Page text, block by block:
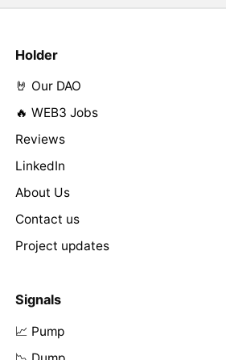
Holder
🤘 Our DAO
🔥 WEB3 Jobs
Reviews
LinkedIn
About Us
Contact us
Project updates
Signals
📈 Pump